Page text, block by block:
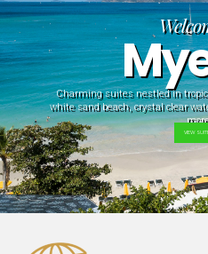
Charming suites nestled in
white sand beach, crystal clear
VIEW